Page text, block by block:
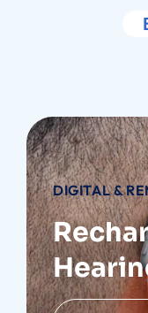
DIGITAL &